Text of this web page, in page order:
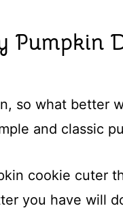
Pumpkin
so what better
and classic
cookie cuter
you have will